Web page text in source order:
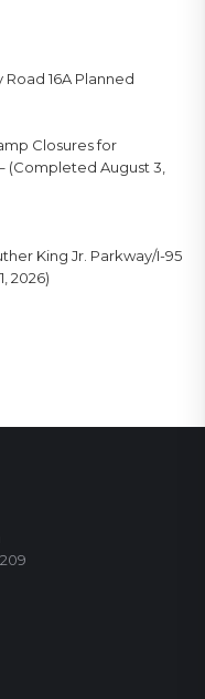
16A Planned
Closures for
(Completed August 3,
King Jr. Parkway/I-95
2026)